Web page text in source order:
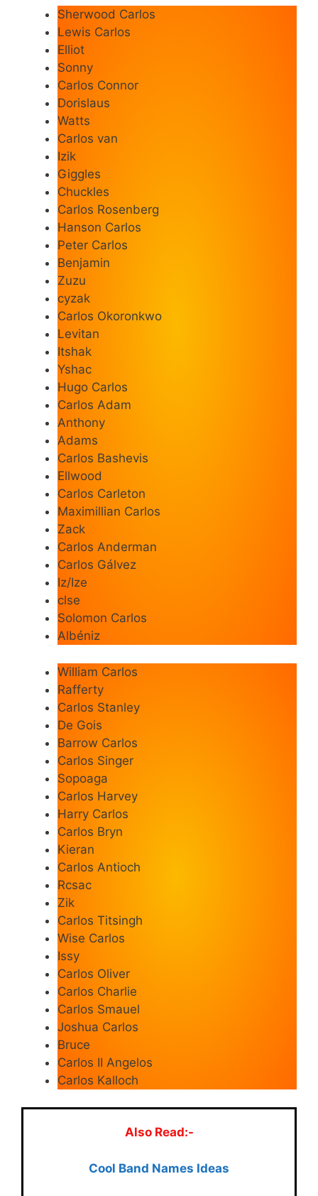
Sherwood Carlos
Lewis Carlos
Elliot
Sonny
Carlos Connor
Dorislaus
Watts
Carlos van
Izik
Giggles
Chuckles
Carlos Rosenberg
Hanson Carlos
Peter Carlos
Benjamin
Zuzu
cyzak
Carlos Okoronkwo
Levitan
Itshak
Yshac
Hugo Carlos
Carlos Adam
Anthony
Adams
Carlos Bashevis
Ellwood
Carlos Carleton
Maximillian Carlos
Zack
Carlos Anderman
Carlos Gálvez
Iz/Ize
clse
Solomon Carlos
Albéniz
William Carlos
Rafferty
Carlos Stanley
De Gois
Barrow Carlos
Carlos Singer
Sopoaga
Carlos Harvey
Harry Carlos
Carlos Bryn
Kieran
Carlos Antioch
Rcsac
Zik
Carlos Titsingh
Wise Carlos
Issy
Carlos Oliver
Carlos Charlie
Carlos Smauel
Joshua Carlos
Bruce
Carlos II Angelos
Carlos Kalloch
Also Read:-
Cool Band Names Ideas